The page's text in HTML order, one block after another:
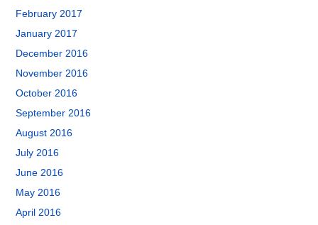
February 2017
January 2017
December 2016
November 2016
October 2016
September 2016
August 2016
July 2016
June 2016
May 2016
April 2016